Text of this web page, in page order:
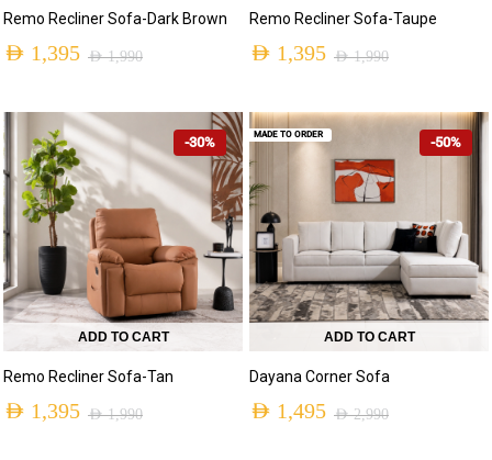
Remo Recliner Sofa-Dark Brown
AED1,990
AED 1,395
Remo Recliner Sofa-Taupe
AED1,990
AED 1,395
-30%
ADD TO CART
Remo Recliner Sofa-Tan
AED1,990
AED 1,395
-50%
ADD TO CART
Dayana Corner Sofa
AED2,990
AED 1,495
MADE TO ORDER